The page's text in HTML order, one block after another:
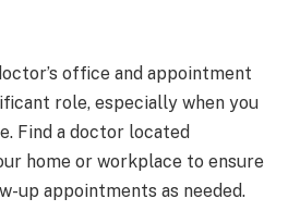
office and appointment
role, especially when you
Find a doctor located
home or workplace to ensure
up appointments as needed.